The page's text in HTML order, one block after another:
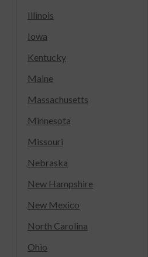
Illinois
Iowa
Kentucky
Maine
Massachusetts
Minnesota
Missouri
Nebraska
New Hampshire
New Mexico
North Carolina
Ohio